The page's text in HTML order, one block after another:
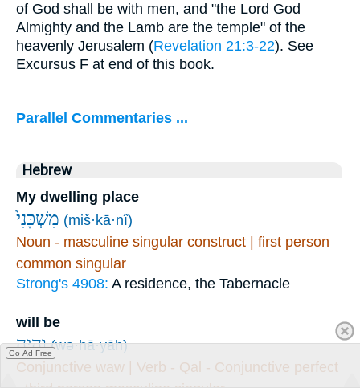
of God shall be with men, and "the Lord God
Almighty and the Lamb are the temple" of the
heavenly Jerusalem (Revelation 21:3-22). See
Excursus F at end of this book.
Parallel Commentaries ...
Hebrew
My dwelling place
מִשְׁכָּנִי֙ (miš·kā·nî)
Noun - masculine singular construct | first person
common singular
Strong's 4908: A residence, the Tabernacle
will be
וְהָיָ֤ה (wə·hā·yāh)
Conjunctive waw | Verb - Qal - Conjunctive perfect
Go Ad Free